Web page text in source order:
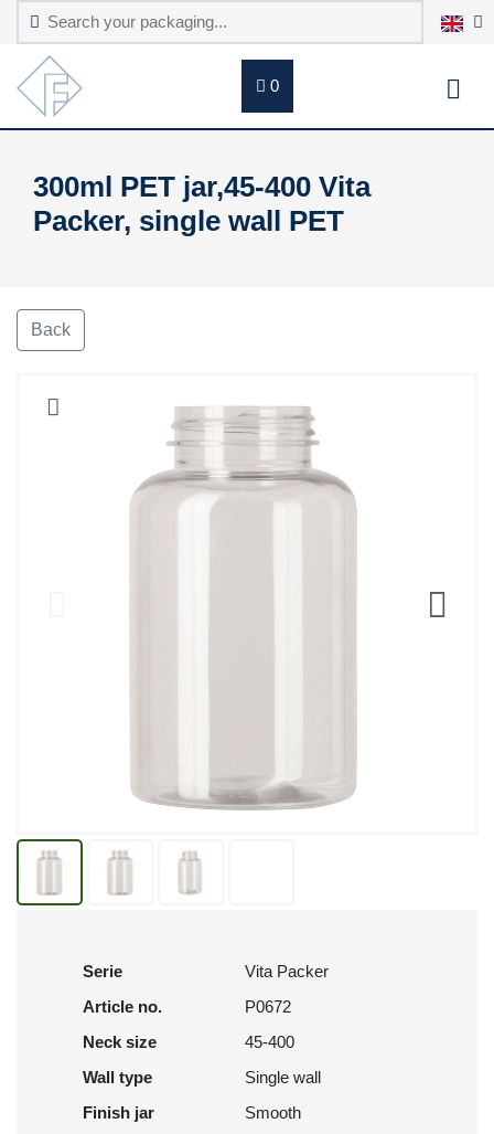
0
300ml PET jar,45-400 Vita
Packer, single wall PET
Back
Serie
Vita Packer
Article no.
P0672
Neck size
45-400
Wall type
Single wall
Finish jar
Smooth